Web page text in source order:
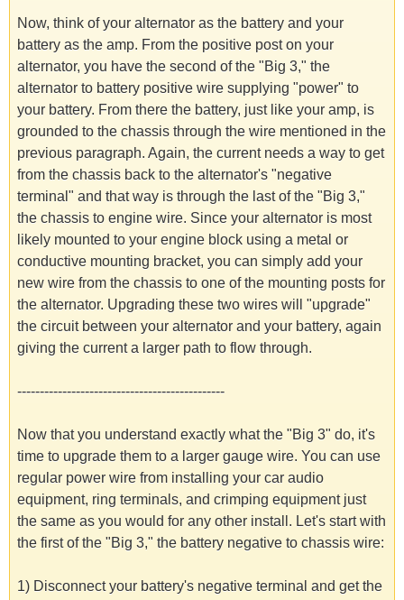
Now, think of your alternator as the battery and your
battery as the amp. From the positive post on your
alternator, you have the second of the "Big 3," the
alternator to battery positive wire supplying "power" to
your battery. From there the battery, just like your amp, is
grounded to the chassis through the wire mentioned in the
previous paragraph. Again, the current needs a way to get
from the chassis back to the alternator's "negative
terminal" and that way is through the last of the "Big 3,"
the chassis to engine wire. Since your alternator is most
likely mounted to your engine block using a metal or
conductive mounting bracket, you can simply add your
new wire from the chassis to one of the mounting posts for
the alternator. Upgrading these two wires will "upgrade"
the circuit between your alternator and your battery, again
giving the current a larger path to flow through.
----------------------------------------------
Now that you understand exactly what the "Big 3" do, it's
time to upgrade them to a larger gauge wire. You can use
regular power wire from installing your car audio
equipment, ring terminals, and crimping equipment just
the same as you would for any other install. Let's start with
the first of the "Big 3," the battery negative to chassis wire:
1) Disconnect your battery's negative terminal and get the